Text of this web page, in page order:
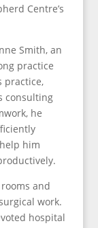
Centre’s
Smith, an
practice
practice,
consulting
he
him
and
work.
hospital